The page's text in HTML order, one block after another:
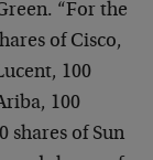
“For the
of Cisco,
100
100
shares of Sun